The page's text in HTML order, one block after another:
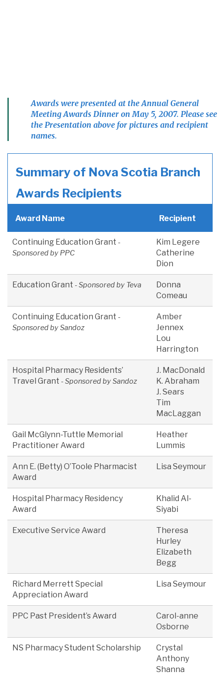
Awards were presented at the Annual General
Meeting Awards Dinner on May 5, 2007. Please see
the Presentation above for pictures and recipient
names.
Summary of Nova Scotia Branch
Awards Recipients
Award Name Recipient
Continuing Education Grant -
Sponsored by PPC
Kim Legere
Catherine
Dion
Education Grant - Sponsored by Teva
Donna
Comeau
Continuing Education Grant -
Sponsored by Sandoz
Amber
Jennex
Lou
Harrington
Hospital Pharmacy Residents’
Travel Grant - Sponsored by Sandoz
J. MacDonald
K. Abraham
J. Sears
Tim
MacLaggan
Gail McGlynn-Tuttle Memorial
Practitioner Award
Heather
Lummis
Ann E. (Betty) O’Toole Pharmacist
Award
Lisa Seymour
Hospital Pharmacy Residency
Award
Khalid Al-
Siyabi
Executive Service Award
Theresa
Hurley
Elizabeth
Begg
Richard Merrett Special
Appreciation Award
Lisa Seymour
PPC Past President’s Award
Carol-anne
Osborne
NS Pharmacy Student Scholarship
Crystal
Anthony
Shanna